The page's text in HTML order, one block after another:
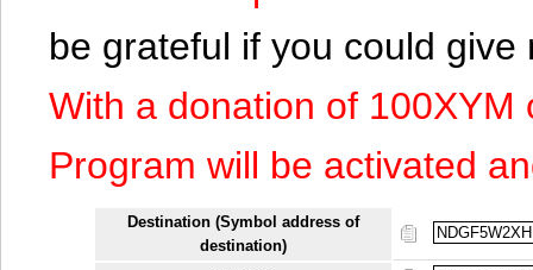
be grateful if you could
With a donation of
Program will be activated
Destination (Symbol address of
destination)